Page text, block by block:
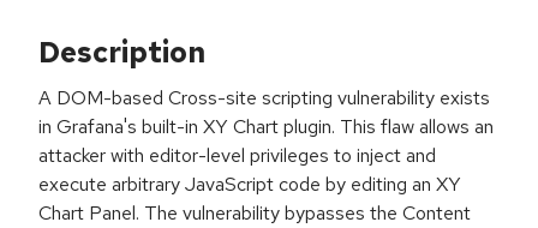
Description
A DOM-based Cross-site scripting vulnerability exists
in Grafana's built-in XY Chart plugin. This flaw allows an
attacker with editor-level privileges to inject and
execute arbitrary JavaScript code by editing an XY
Chart Panel. The vulnerability bypasses the Content